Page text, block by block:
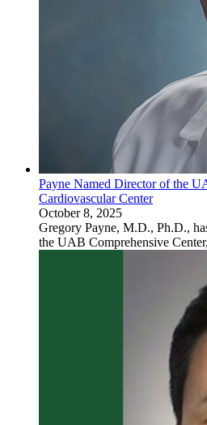
Payne Named Director of the
Cardiovascular Center
October 8, 2025
Gregory Payne, M.D., Ph.D.,
the UAB Comprehensive